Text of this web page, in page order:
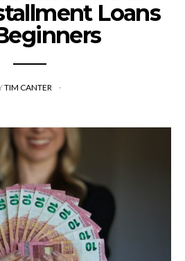
Loans
TIM CANTER